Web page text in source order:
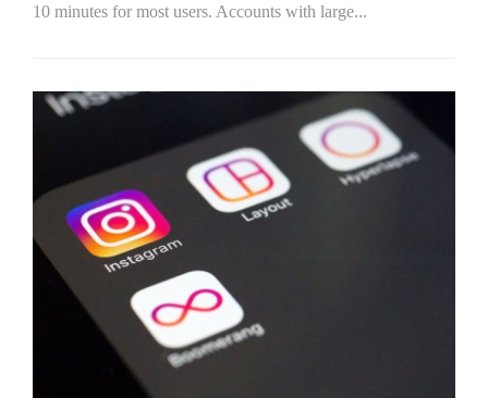
10 minutes for most users. Accounts with large...